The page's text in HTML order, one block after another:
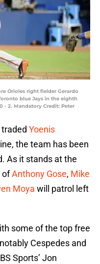
Orioles right fielder Gerardo
blue Jays in the eighth
- 2. Mandatory Credit: Peter
Yoenis
the team has been
As it stands at the
ofAnthony Gose, Mike
Moya will patrol left
some of the top free
Cespedes and
Sports’ Jon